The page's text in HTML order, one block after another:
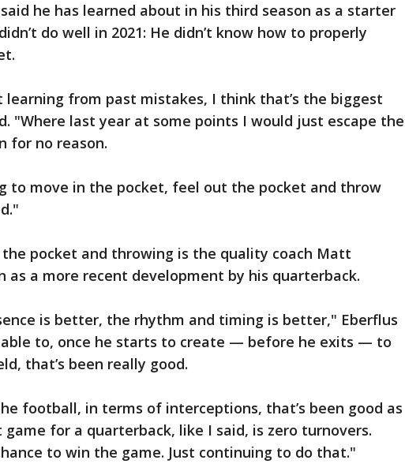
he has learned about in his third season as a starter
do well in 2021: He didn’t know how to properly
learning from past mistakes, I think that’s the biggest
"Where last year at some points I would just escape the
for no reason.
to move in the pocket, feel out the pocket and throw
pocket and throwing is the quality coach Matt
as a more recent development by his quarterback.
is better, the rhythm and timing is better," Eberflus
able to, once he starts to create — before he exits — to
that’s been really good.
football, in terms of interceptions, that’s been good as
for a quarterback, like I said, is zero turnovers.
to win the game. Just continuing to do that."